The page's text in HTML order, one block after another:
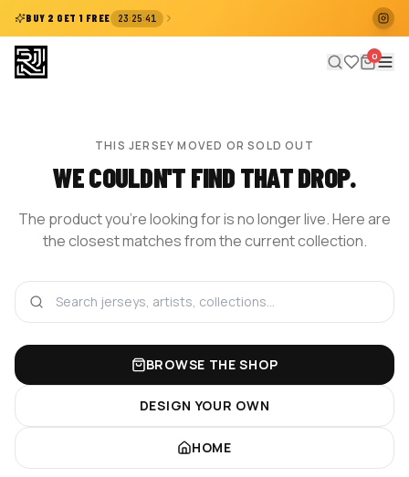
BUY 2 GET 1 FREE 23:25:41
0
THIS JERSEY MOVED OR SOLD OUT
WE COULDN'T FIND THAT DROP.
The product you're looking for is no longer live. Here are
the closest matches from the current collection.
BROWSE THE SHOP
DESIGN YOUR OWN
HOME